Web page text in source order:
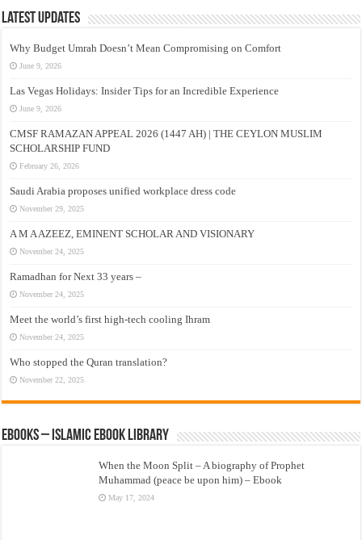
Latest Updates
Why Budget Umrah Doesn’t Mean Compromising on Comfort
June 9, 2026
Las Vegas Holidays: Insider Tips for an Incredible Experience
June 9, 2026
CMSF RAMAZAN APPEAL 2026 (1447 AH) | THE CEYLON MUSLIM
SCHOLARSHIP FUND
February 26, 2026
Saudi Arabia proposes unified workplace dress code
November 29, 2025
A M A AZEEZ, EMINENT SCHOLAR AND VISIONARY
November 24, 2025
Ramadhan for Next 33 years –
November 24, 2025
Meet the world’s first high-tech cooling Ihram
November 24, 2025
Who stopped the Quran translation?
November 22, 2025
eBooks – Islamic eBook Library
When the Moon Split – A biography of Prophet
Muhammad (peace be upon him) – Ebook
May 17, 2024